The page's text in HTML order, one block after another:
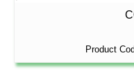
Product